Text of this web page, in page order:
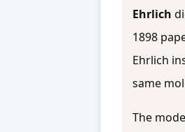
Ehrlich
1898
Ehrlich
same
The